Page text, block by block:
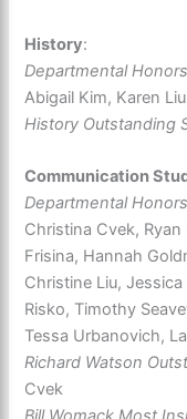
History:
Departmental Honors
Abigail Kim, Karen
History Outstanding
Communication
Departmental Honors
Christina Cvek,
Frisina, Hannah
Christine Liu,
Risko, Timothy
Tessa Urbanovich,
Richard Watson
Cvek